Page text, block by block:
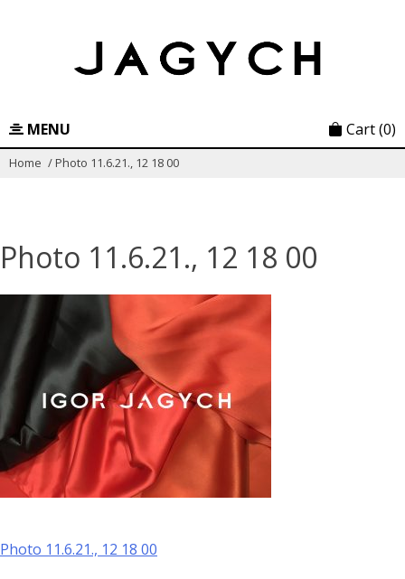
MENU Cart(0)
Home / Photo 11.6.21., 12 18 00
Photo 11.6.21., 12 18 00
Post
Photo 11.6.21., 12 18 00